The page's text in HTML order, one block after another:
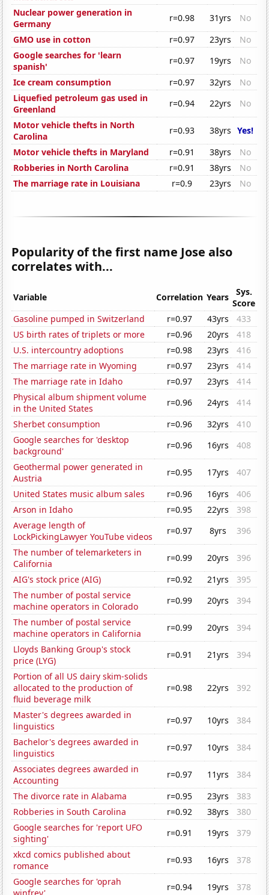
Nuclear power generation in
Germany
r=0.98 31yrs
No
GMO use in cotton
r=0.97 23yrs
No
Google searches for 'learn
spanish'
r=0.97 19yrs
No
Ice cream consumption
r=0.97 32yrs
No
Liquefied petroleum gas used in
Greenland
r=0.94 22yrs
No
Motor vehicle thefts in North
Carolina
r=0.93 38yrs Yes!
Motor vehicle thefts in Maryland
r=0.91 38yrs
No
Robberies in North Carolina
r=0.91 38yrs
No
The marriage rate in Louisiana
r=0.9 23yrs No
Popularity of the first name Jose also
correlates with...
Variable Correlation Years
Sys.
Score
Gasoline pumped in Switzerland
r=0.97 43yrs
433
US birth rates of triplets or more
r=0.96 20yrs
418
U.S. intercountry adoptions
r=0.98 23yrs
416
The marriage rate in Wyoming
r=0.97 23yrs
414
The marriage rate in Idaho
r=0.97 23yrs
414
Physical album shipment volume
in the United States
r=0.96 24yrs
414
Sherbet consumption
r=0.96 32yrs
410
Google searches for 'desktop
background'
r=0.96 16yrs
408
Geothermal power generated in
Austria
r=0.95 17yrs
407
United States music album sales
r=0.96 16yrs
406
Arson in Idaho
r=0.95 22yrs
398
Average length of
LockPickingLawyer YouTube videos
r=0.97 8yrs
396
The number of telemarketers in
California
r=0.99 20yrs
396
AIG's stock price (AIG)
r=0.92 21yrs
395
The number of postal service
machine operators in Colorado
r=0.99 20yrs
394
The number of postal service
machine operators in California
r=0.99 20yrs
394
Lloyds Banking Group's stock
price (LYG)
r=0.91 21yrs
394
Portion of all US dairy skim-solids
allocated to the production of
fluid beverage milk
r=0.98 22yrs 392
Master's degrees awarded in
linguistics
r=0.97 10yrs
384
Bachelor's degrees awarded in
linguistics
r=0.97 10yrs
384
Associates degrees awarded in
Accounting
r=0.97 11yrs
384
The divorce rate in Alabama
r=0.95 23yrs
383
Robberies in South Carolina
r=0.92 38yrs
380
Google searches for 'report UFO
sighting'
r=0.91 19yrs
379
xkcd comics published about
romance
r=0.93 16yrs
378
Google searches for 'oprah
r=0.94 19yrs 378